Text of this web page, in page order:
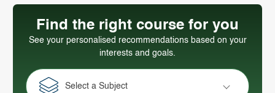
Find the right course for you
See your personalised recommendations based on your
interests and goals.
Select a Subject